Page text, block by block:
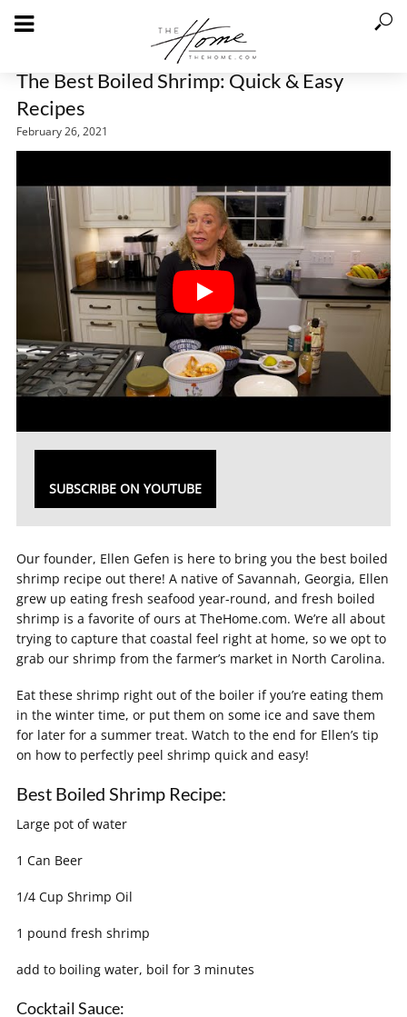
The Best Boiled Shrimp: Quick & Easy
Recipes
February 26, 2021
SUBSCRIBE ON YOUTUBE
Our founder, Ellen Gefen is here to bring you the best boiled
shrimp recipe out there! A native of Savannah, Georgia, Ellen
grew up eating fresh seafood year-round, and fresh boiled
shrimp is a favorite of ours at TheHome.com. We’re all about
trying to capture that coastal feel right at home, so we opt to
grab our shrimp from the farmer’s market in North Carolina.
Eat these shrimp right out of the boiler if you’re eating them
in the winter time, or put them on some ice and save them
for later for a summer treat. Watch to the end for Ellen’s tip
on how to perfectly peel shrimp quick and easy!
Best Boiled Shrimp Recipe:
Large pot of water
1 Can Beer
1/4 Cup Shrimp Oil
1 pound fresh shrimp
add to boiling water, boil for 3 minutes
Cocktail Sauce: